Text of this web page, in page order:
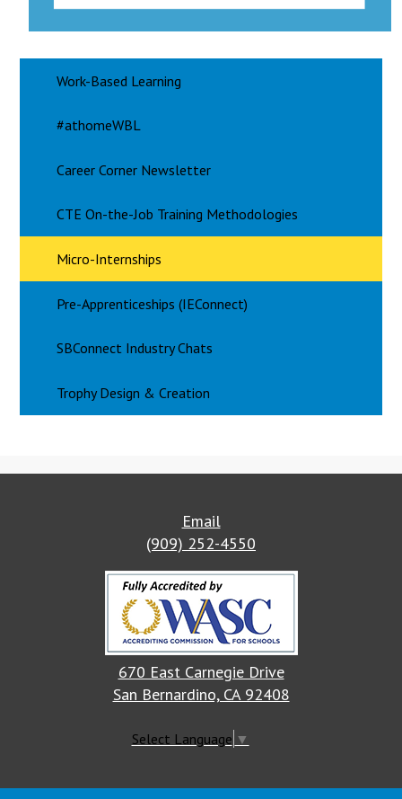
Work-Based Learning
#athomeWBL
Career Corner Newsletter
CTE On-the-Job Training Methodologies
Micro-Internships
Pre-Apprenticeships (IEConnect)
SBConnect Industry Chats
Trophy Design & Creation
Email
(909) 252-4550
670 East Carnegie Drive
San Bernardino, CA 92408
Select Language ▼